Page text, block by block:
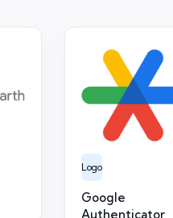
Logo
Google
Authenticator